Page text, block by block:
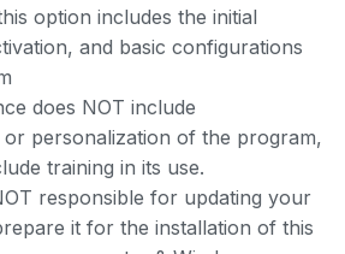
option includes the initial
and basic configurations
does NOT include
personalization of the program,
training in its use.
responsible for updating your
it for the installation of this